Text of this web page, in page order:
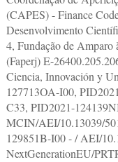
(CAPES) - Finance
Desenvolvimento
4, Fundação de Amparo
(Faperj) E-
Ciencia, Innovación y
127713OA-I00,
C33, PID2021-
MCIN/AEI/10.13039/
129851B-I00 - / AEI/
NextGenerationEU/